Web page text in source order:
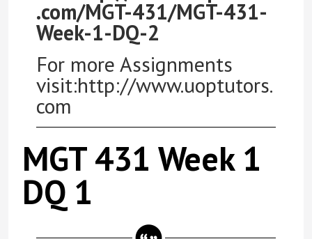
.com/MGT-431/MGT-431-
Week-1-DQ-2
For more Assignments
visit:http://www.uoptutors.
com
MGT 431 Week 1
DQ 1